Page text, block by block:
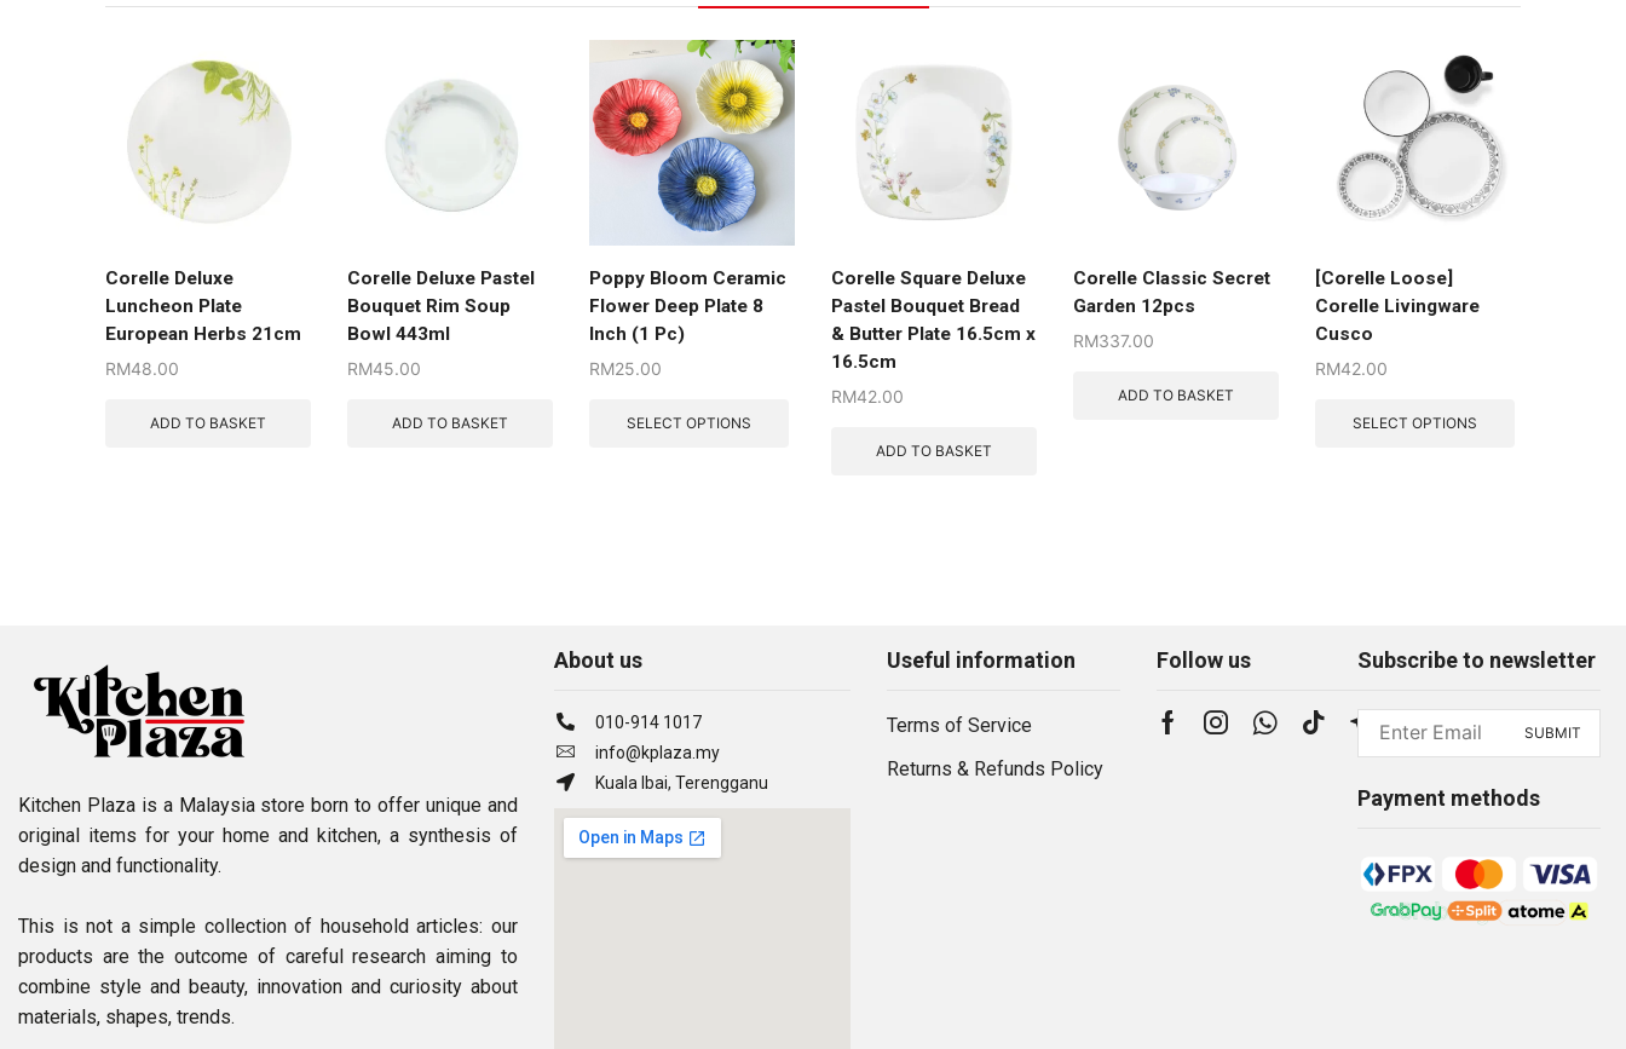
Corelle Deluxe
Luncheon Plate
European Herbs 21cm
RM48.00
ADD TO BASKET
Corelle Deluxe Pastel
Bouquet Rim Soup
Bowl 443ml
RM45.00
ADD TO BASKET
Poppy Bloom Ceramic
Flower Deep Plate 8
Inch (1 Pc)
RM25.00
SELECT OPTIONS
Corelle Square Deluxe
Pastel Bouquet Bread
& Butter Plate 16.5cm x
16.5cm
RM42.00
ADD TO BASKET
Corelle Classic Secret
Garden 12pcs
RM337.00
ADD TO BASKET
[Corelle Loose]
Corelle Livingware
Cusco
RM42.00
SELECT OPTIONS
Kitchen Plaza is a Malaysia store born to offer unique and
original items for your home and kitchen, a synthesis of
design and functionality.
This is not a simple collection of household articles: our
products are the outcome of careful research aiming to
combine style and beauty, innovation and curiosity about
materials, shapes, trends.
About us
010-914 1017
info@kplaza.my
Kuala Ibai, Terengganu
Useful information
Terms of Service
Returns & Refunds Policy
Follow us Subscribe to newsletter
Payment methods